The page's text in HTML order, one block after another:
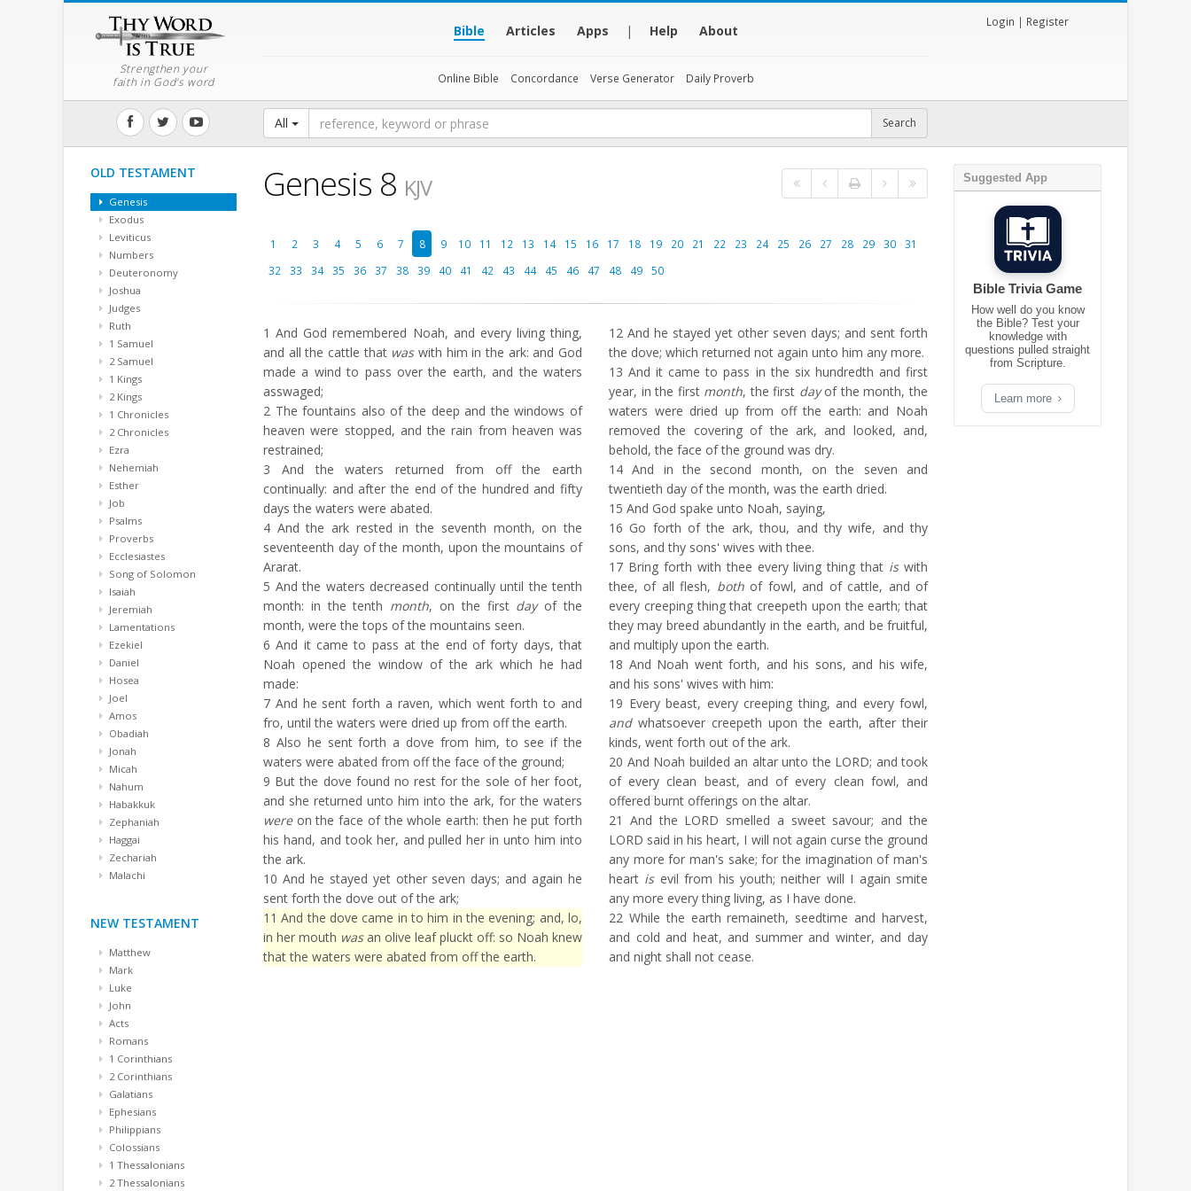
Strengthen your
faith in God's word
Bible Articles Apps | Help About
Online Bible Concordance Verse Generator Daily Proverb
Login | Register
All
OLD TESTAMENT
Genesis
Exodus
Leviticus
Numbers
Deuteronomy
Joshua
Judges
Ruth
1 Samuel
2 Samuel
1 Kings
2 Kings
1 Chronicles
2 Chronicles
Ezra
Nehemiah
Esther
Job
Psalms
Proverbs
Ecclesiastes
Song of Solomon
Isaiah
Jeremiah
Lamentations
Ezekiel
Daniel
Hosea
Joel
Amos
Obadiah
Jonah
Micah
Nahum
Habakkuk
Zephaniah
Haggai
Zechariah
Malachi
NEW TESTAMENT
Matthew
Mark
Luke
John
Acts
Romans
1 Corinthians
2 Corinthians
Galatians
Ephesians
Philippians
Colossians
1 Thessalonians
2 Thessalonians
Genesis 8 KJV
1 2 3 4 5 6 7 8 9 10 11 12 13 14 15 16 17 18 19 20 21 22 23 24 25 26 27 28 29 30
31
32
33 34 35 36 37 38 39 40 41 42 43 44 45 46 47 48 49 50
1 And God remembered Noah, and every living thing,
and all the cattle that waswith him in the ark: and God
made a wind to pass over the earth, and the waters
asswaged;
2 The fountains also of the deep and the windows of
heaven were stopped, and the rain from heaven was
restrained;
3 And the waters returned from off the earth
continually: and after the end of the hundred and fifty
days the waters were abated.
4 And the ark rested in the seventh month, on the
seventeenth day of the month, upon the mountains of
Ararat.
5 And the waters decreased continually until the tenth
month: in the tenth month, on the first dayof the
month, were the tops of the mountains seen.
6 And it came to pass at the end of forty days, that
Noah opened the window of the ark which he had
made:
7 And he sent forth a raven, which went forth to and
fro, until the waters were dried up from off the earth.
8 Also he sent forth a dove from him, to see if the
waters were abated from off the face of the ground;
9 But the dove found no rest for the sole of her foot,
and she returned unto him into the ark, for the waters
wereon the face of the whole earth: then he put forth
his hand, and took her, and pulled her in unto him into
the ark.
10 And he stayed yet other seven days; and again he
sent forth the dove out of the ark;
11 And the dove came in to him in the evening; and, lo,
in her mouth wasan olive leaf pluckt off: so Noah knew
that the waters were abated from off the earth.
12 And he stayed yet other seven days; and sent forth
the dove; which returned not again unto him any more.
13 And it came to pass in the six hundredth and first
year, in the first month, the first dayof the month, the
waters were dried up from off the earth: and Noah
removed the covering of the ark, and looked, and,
behold, the face of the ground was dry.
14 And in the second month, on the seven and
twentieth day of the month, was the earth dried.
15 And God spake unto Noah, saying,
16 Go forth of the ark, thou, and thy wife, and thy
sons, and thy sons' wives with thee.
17 Bring forth with thee every living thing that iswith
thee, of all flesh, bothof fowl, and of cattle, and of
every creeping thing that creepeth upon the earth; that
they may breed abundantly in the earth, and be fruitful,
and multiply upon the earth.
18 And Noah went forth, and his sons, and his wife,
and his sons' wives with him:
19 Every beast, every creeping thing, and every fowl,
andwhatsoever creepeth upon the earth, after their
kinds, went forth out of the ark.
20 And Noah builded an altar unto the LORD; and took
of every clean beast, and of every clean fowl, and
offered burnt offerings on the altar.
21 And the LORD smelled a sweet savour; and the
LORD said in his heart, I will not again curse the ground
any more for man's sake; for the imagination of man's
heart isevil from his youth; neither will I again smite
any more every thing living, as I have done.
22 While the earth remaineth, seedtime and harvest,
and cold and heat, and summer and winter, and day
and night shall not cease.
Suggested App
Bible Trivia Game
How well do you know
the Bible? Test your
knowledge with
questions pulled straight
from Scripture.
Learn more